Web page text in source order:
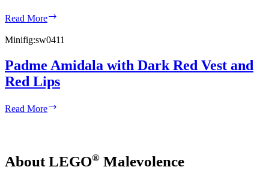
Read More
Commander
Orange
Insignia
Dot
Minifig:sw0411
Padme Amidala with Dark Red Vest and
Red Lips
Read More
Vest
About LEGO® Malevolence